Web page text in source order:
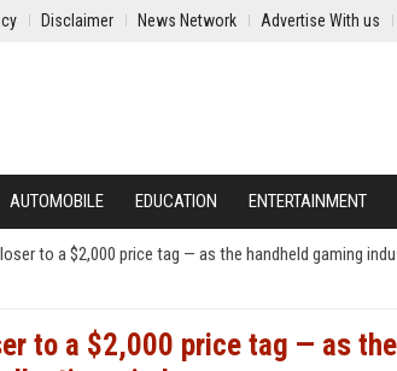
Disclaimer News Network Advertise With us
AUTOMOBILE EDUCATION ENTERTAINMENT
to a $2,000 price tag — as the handheld gaming
to a $2,000 price tag — as